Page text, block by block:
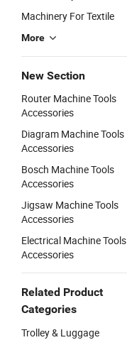
Machinery For Textile
More
New Section
Router Machine Tools
Accessories
Diagram Machine Tools
Accessories
Bosch Machine Tools
Accessories
Jigsaw Machine Tools
Accessories
Electrical Machine Tools
Accessories
Related Product
Categories
Trolley & Luggage